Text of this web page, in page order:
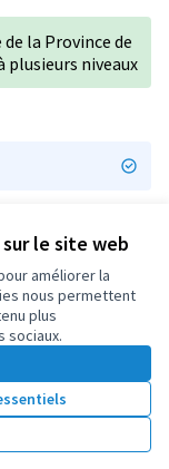
le site web
améliorer la
nous permettent
plus
sociaux.
la Province de
plusieurs niveaux
Licence
(Lien